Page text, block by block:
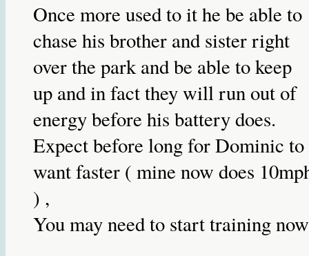
Once more used to it he be able to
chase his brother and sister right
over the park and be able to keep
up and in fact they will run out of
energy before his battery does.
Expect before long for Dominic to
want faster ( mine now does
) ,
You may need to start training now